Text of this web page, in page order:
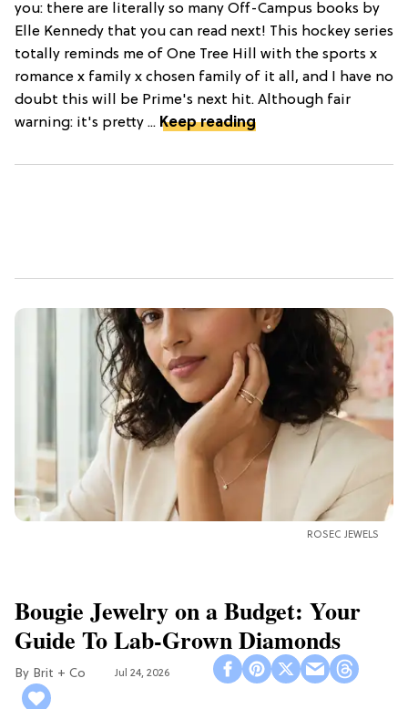
you: there are literally so many Off-Campus books by
Elle Kennedy that you can read next! This hockey series
totally reminds me of One Tree Hill with the sports x
romance x family x chosen family of it all, and I have no
doubt this will be Prime's next hit. Although fair
warning: it's pretty ... Keep reading
ROSEC JEWELS
Bougie Jewelry on a Budget: Your
Guide To Lab-Grown Diamonds
Brit + Co Jul 24, 2026